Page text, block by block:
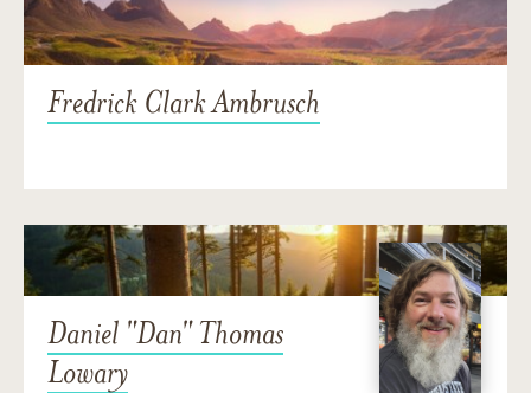
Fredrick Clark Ambrusch
Daniel "Dan" Thomas
Lowary